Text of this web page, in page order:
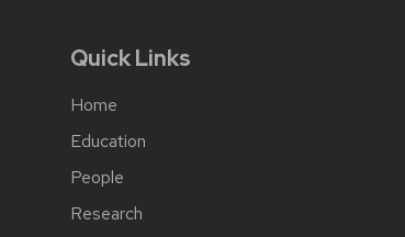
Quick Links
Home
Education
People
Research